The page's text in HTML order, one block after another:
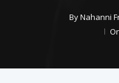
ByNahanni